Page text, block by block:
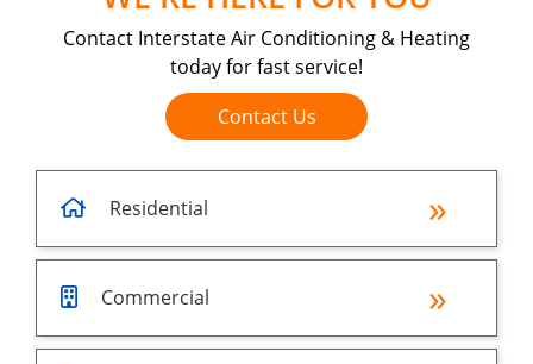
Contact Interstate Air Conditioning & Heating
today for fast service!
Contact Us
Residential
Commercial